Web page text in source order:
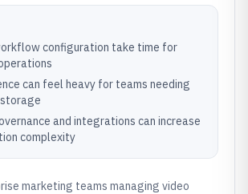
configuration take time for
can feel heavy for teams needing
and integrations can increase
complexity
marketing teams managing video